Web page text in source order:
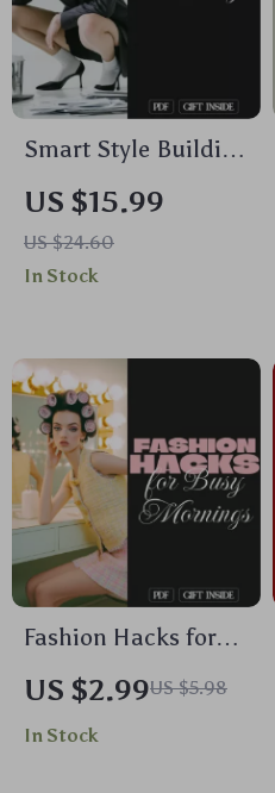
Smart Style Building
a Work Wardrobe on
a Budget | Ebook
Guide for Affordable
Office Fashion,
& Styling Tips
US $15.99
US $24.60
In Stock
Fashion Hacks for
Busy Mornings
Checklist | Digital
Download Wardrobe
US $2.99US $5.98
In Stock